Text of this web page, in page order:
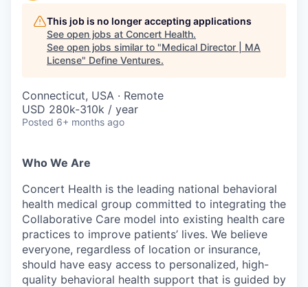
This job is no longer accepting applications
See open jobs at Concert Health.
See open jobs similar to "Medical Director | MA
License" Define Ventures.
Connecticut, USA · Remote
USD 280k-310k / year
Posted 6+ months ago
Who We Are
Concert Health is the leading national behavioral
health medical group committed to integrating the
Collaborative Care model into existing health care
practices to improve patients’ lives. We believe
everyone, regardless of location or insurance,
should have easy access to personalized, high-
quality behavioral health support that is guided by